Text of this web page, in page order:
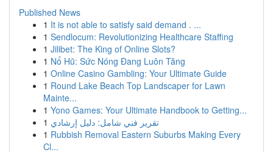
Published News
1 It is not able to satisfy said demand . ...
1 Sendlocum: Revolutionizing Healthcare Staffing
1 Jilibet: The King of Online Slots?
1 Nổ Hũ: Sức Nóng Đang Luôn Tăng
1 Online Casino Gambling: Your Ultimate Guide
1 Round Lake Beach Top Landscaper for Lawn
Mainte...
1 Yono Games: Your Ultimate Handbook to Getting...
1 تقرير فني شامل: دليل إرشادي
1 Rubbish Removal Eastern Suburbs Making Every
Cl...